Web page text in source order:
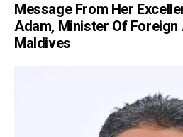
Message From Her
Adam, Minister Of
Maldives